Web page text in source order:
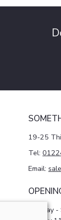
19-25
Tel:
Email:
Monday